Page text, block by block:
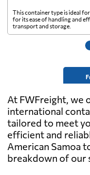
This container type is ideal
for its ease of handling and
transport and storage.
At FWFreight, we
international
tailored to meet
efficient and
American Samoa
breakdown of our